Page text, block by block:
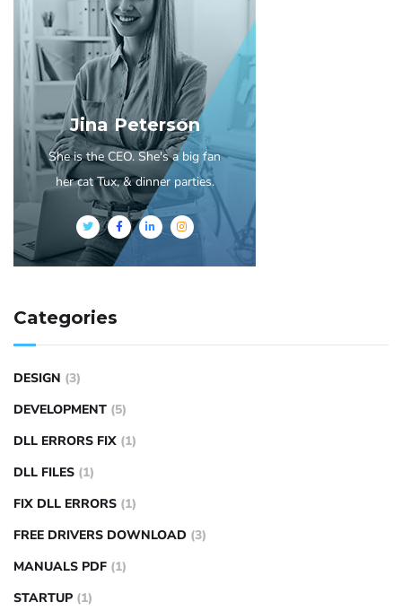
Jina Peterson
She is the CEO. She's a big fan
her cat Tux, & dinner parties.
Categories
DESIGN (3)
DEVELOPMENT (5)
DLL ERRORS FIX (1)
DLL FILES (1)
FIX DLL ERRORS (1)
FREE DRIVERS DOWNLOAD (3)
MANUALS PDF (1)
STARTUP (1)